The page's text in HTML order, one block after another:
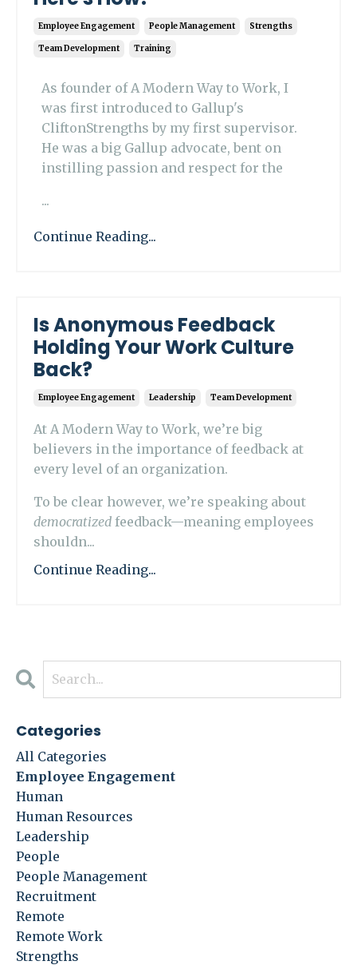
Employee Engagement People Management Strengths
Team Development Training
As founder of A Modern Way to Work, I
was first introduced to Gallup's
CliftonStrengths by my first supervisor.
He was a big Gallup advocate, bent on
instilling passion and respect for the
...
Continue Reading...
Is Anonymous Feedback
Holding Your Work Culture
Back?
Employee Engagement Leadership Team Development
At A Modern Way to Work, we’re big
believers in the importance of feedback at
every level of an organization.
To be clear however, we’re speaking about
democratized feedback—meaning employees
shouldn...
Continue Reading...
Categories
All Categories
Employee Engagement
Human
Human Resources
Leadership
People
People Management
Recruitment
Remote
Remote Work
Strengths